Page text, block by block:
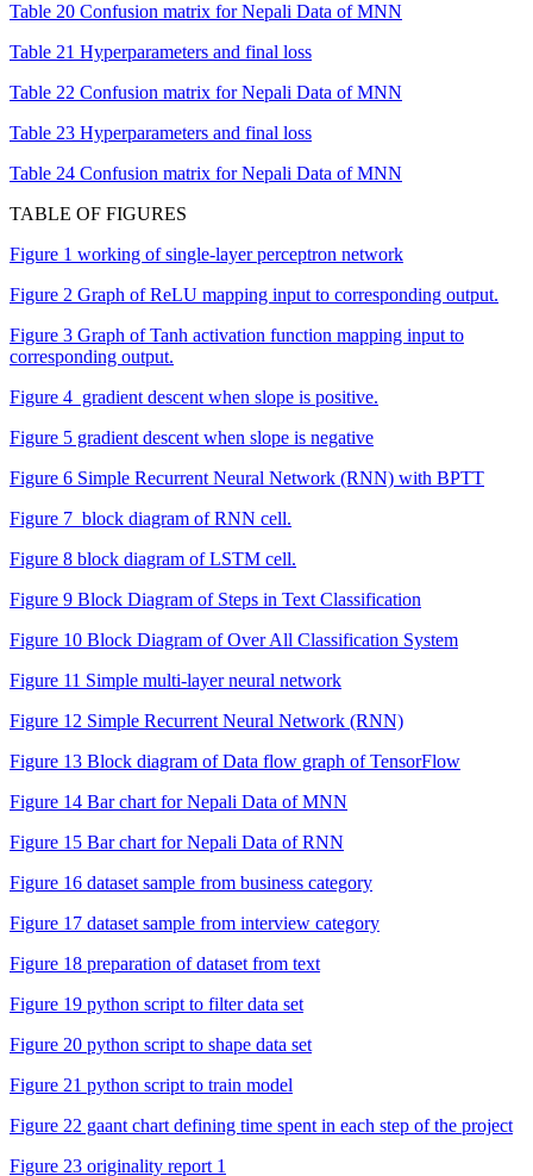
Table 20 Confusion matrix for Nepali Data of MNN
Table 21 Hyperparameters and final loss
Table 22 Confusion matrix for Nepali Data of MNN
Table 23 Hyperparameters and final loss
Table 24 Confusion matrix for Nepali Data of MNN
TABLE OF FIGURES
Figure 1 working of single-layer perceptron network
Figure 2 Graph of ReLU mapping input to corresponding output.
Figure 3 Graph of Tanh activation function mapping input to
corresponding output.
Figure 4 gradient descent when slope is positive.
Figure 5 gradient descent when slope is negative
Figure 6 Simple Recurrent Neural Network (RNN) with BPTT
Figure 7 block diagram of RNN cell.
Figure 8 block diagram of LSTM cell.
Figure 9 Block Diagram of Steps in Text Classification
Figure 10 Block Diagram of Over All Classification System
Figure 11 Simple multi-layer neural network
Figure 12 Simple Recurrent Neural Network (RNN)
Figure 13 Block diagram of Data flow graph of TensorFlow
Figure 14 Bar chart for Nepali Data of MNN
Figure 15 Bar chart for Nepali Data of RNN
Figure 16 dataset sample from business category
Figure 17 dataset sample from interview category
Figure 18 preparation of dataset from text
Figure 19 python script to filter data set
Figure 20 python script to shape data set
Figure 21 python script to train model
Figure 22 gaant chart defining time spent in each step of the project
Figure 23 originality report 1